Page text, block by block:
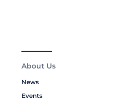
About Us
News
Events